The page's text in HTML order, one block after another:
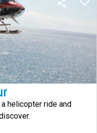
helicopter ride and